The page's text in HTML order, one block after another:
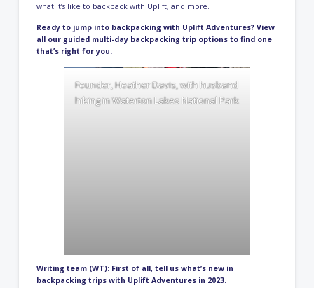
what it’s like to backpack with Uplift, and more.
Ready to jump into backpacking with Uplift Adventures? View
all our guided multi-day backpacking trip optionsto find one
that’s right for you.
Founder, Heather Davis, with husband
hiking in Waterton Lakes National Park
Writing team (WT): First of all, tell us what’s new in
backpacking trips with Uplift Adventures in 2023.